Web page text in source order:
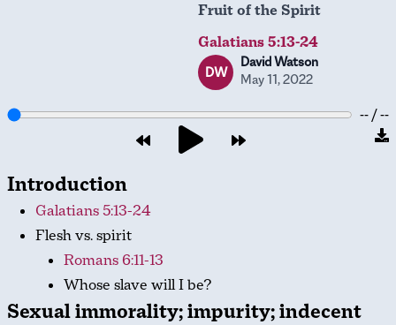
Fruit of the Spirit
Galatians 5:13-24
DW
David Watson
May 11, 2022
-- / --
Introduction
Galatians 5:13-24
Flesh vs. spirit
Romans 6:11-13
Whose slave will I be?
Sexual immorality; impurity; indecent